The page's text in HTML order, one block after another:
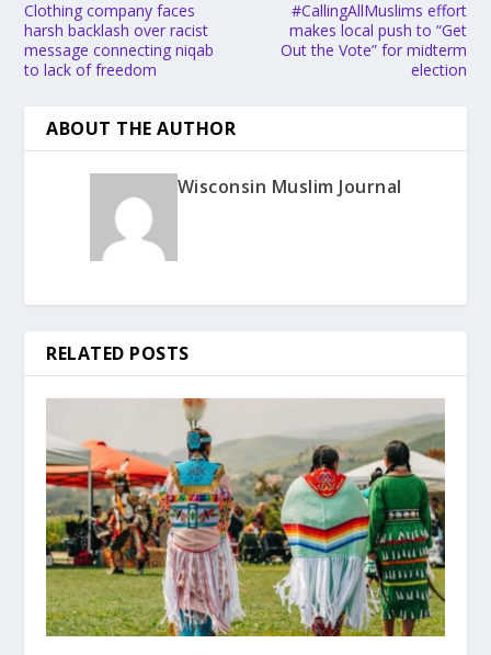
Clothing company faces
harsh backlash over racist
message connecting niqab
to lack of freedom
#CallingAllMuslims effort
makes local push to “Get
Out the Vote” for midterm
election
ABOUT THE AUTHOR
Wisconsin Muslim Journal
RELATED POSTS